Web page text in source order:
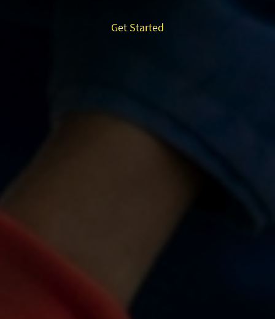
Get Started